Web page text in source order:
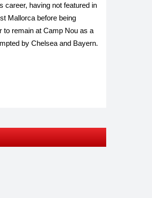
career, having not featured in
Mallorca before being
to remain at Camp Nou as a
by Chelsea and Bayern.